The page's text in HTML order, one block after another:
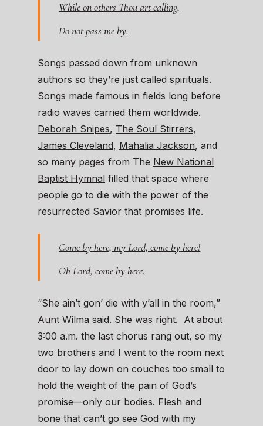
While on others Thou art calling,
Do not pass me by.
Songs passed down from unknown
authors so they’re just called spirituals.
Songs made famous in fields long before
radio waves carried them worldwide.
Deborah Snipes, The Soul Stirrers,
James Cleveland, Mahalia Jackson, and
so many pages from The New National
Baptist Hymnal filled that space where
people go to die with the power of the
resurrected Savior that promises life.
Come by here, my Lord, come by here!
Oh Lord, come by here.
“She ain’t gon’ die with y’all in the room,”
Aunt Wilma said. She was right. At about
3:00 a.m. the last chorus rang out, so my
two brothers and I went to the room next
door to lay down on couches too small to
hold the weight of the pain of God’s
promise—only our bodies. Flesh and
bone that can’t go see God with my